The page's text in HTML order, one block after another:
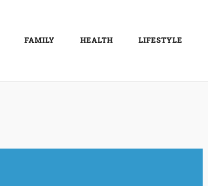
FAMILY HEALTH LIFESTYLE